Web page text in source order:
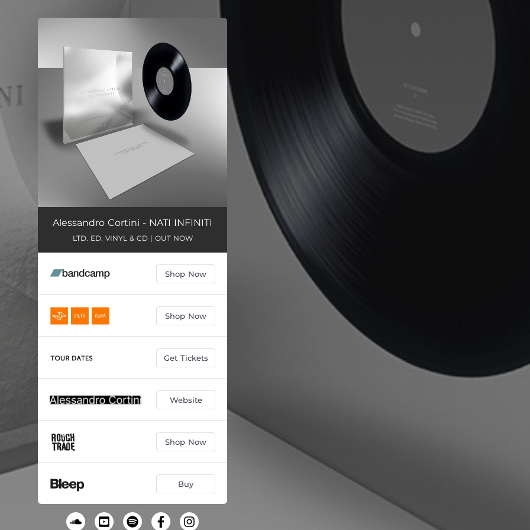
You're all set!
Alessandro Cortini - NATI INFINITI
LTD. ED. VINYL & CD | OUT NOW
Shop Now
Shop Now
Get Tickets
Website
Shop Now
Buy